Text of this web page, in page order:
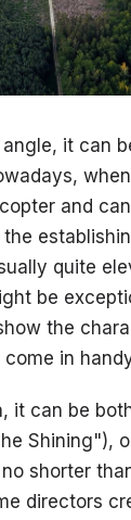
it can
and
quite
be
the
in
it can be
Shining"),
shorter
directors